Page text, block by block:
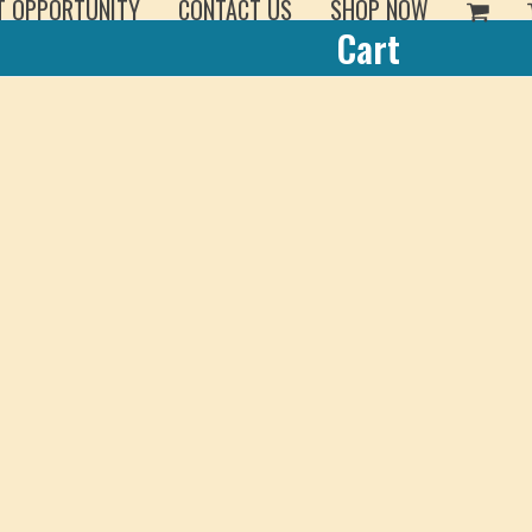
OPPORTUNITY CONTACT US SHOP NOW
Cart